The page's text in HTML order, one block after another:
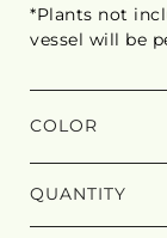
*Plants not
vessel will be
COLOR
QUANTITY